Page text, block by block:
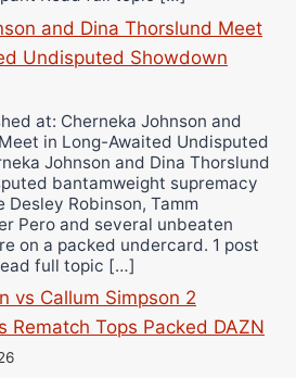
and Dina Thorslund Meet
Undisputed Showdown
at: Cherneka Johnson and
in Long-Awaited Undisputed
Johnson and Dina Thorslund
bantamweight supremacy
Desley Robinson, Tamm
Pero and several unbeaten
on a packed undercard. 1 post
full topic […]
vs Callum Simpson 2
Rematch Tops Packed DAZN